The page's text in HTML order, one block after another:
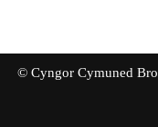
© Cyngor Cymuned